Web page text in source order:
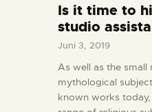
Is it time to
studio
Juni 3, 2019
As well as the small
mythological
known works